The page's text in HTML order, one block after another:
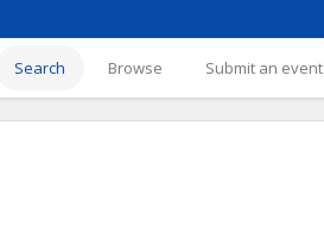
Search Browse Submit an event